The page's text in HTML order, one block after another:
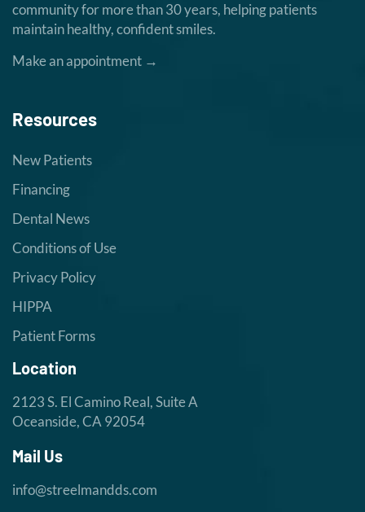
community for more than 30 years, helping patients
maintain healthy, confident smiles.
Make an appointment →
Resources
New Patients
Financing
Dental News
Conditions of Use
Privacy Policy
HIPPA
Patient Forms
Location
2123 S. El Camino Real, Suite A
Oceanside, CA 92054
Mail Us
info@streelmandds.com